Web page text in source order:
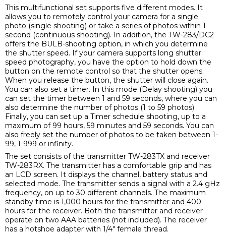
This multifunctional set supports five different modes. It
allows you to remotely control your camera for a single
photo (single shooting) or take a series of photos within 1
second (continuous shooting). In addition, the TW-283/DC2
offers the BULB-shooting option, in which you determine
the shutter speed. If your camera supports long shutter
speed photography, you have the option to hold down the
button on the remote control so that the shutter opens.
When you release the button, the shutter will close again.
You can also set a timer. In this mode (Delay shooting) you
can set the timer between 1 and 59 seconds, where you can
also determine the number of photos (1 to 59 photos).
Finally, you can set up a Timer schedule shooting, up to a
maximum of 99 hours, 59 minutes and 59 seconds. You can
also freely set the number of photos to be taken between 1-
99, 1-999 or infinity.
The set consists of the transmitter TW-283TX and receiver
TW-283RX. The transmitter has a comfortable grip and has
an LCD screen. It displays the channel, battery status and
selected mode. The transmitter sends a signal with a 2.4 gHz
frequency, on up to 30 different channels. The maximum
standby time is 1,000 hours for the transmitter and 400
hours for the receiver. Both the transmitter and receiver
operate on two AAA batteries (not included). The receiver
has a hotshoe adapter with 1/4" female thread.